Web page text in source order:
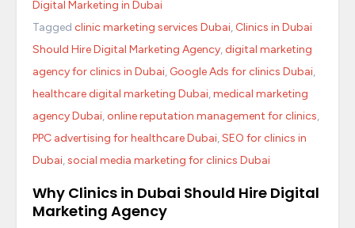
Digital Marketing in Dubai
Taggedclinic marketing services Dubai, Clinics in Dubai
Should Hire Digital Marketing Agency,digital marketing
agency for clinics in Dubai, Google Ads for clinics Dubai,
healthcare digital marketing Dubai,medical marketing
agency Dubai,online reputation management for clinics,
PPC advertising for healthcare Dubai,SEO for clinics in
Dubai,social media marketing for clinics Dubai
Why Clinics in Dubai Should Hire Digital
Marketing Agency